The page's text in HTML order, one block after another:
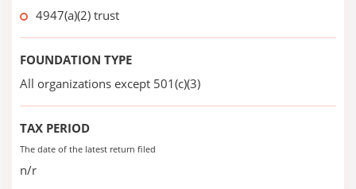
4947(a)(2) trust
FOUNDATION TYPE
All organizations except 501(c)(3)
TAX PERIOD
The date of the latest return filed
n/r